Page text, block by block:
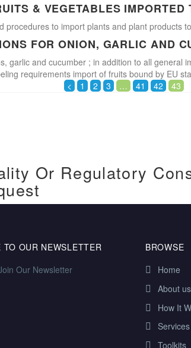
& VEGETABLES IMPORTED
to import plants and plant products
FOR ONION, GARLIC AND
garlic and cucumber ; in addition to all general
requirements import of fruits bound by EU
< 1 2 3 … 41 42 43
Or Regulatory
TO OUR NEWSLETTER
Our Newsletter
BROWSE
Home
About us
How It
Services
Toolkits